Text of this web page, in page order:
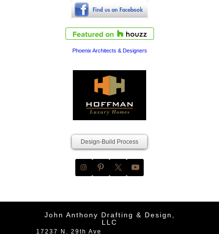
Phoenix Architects & Designers
Design-Build Process
John Anthony Drafting & Design,
LLC
17237 N. 29th Ave